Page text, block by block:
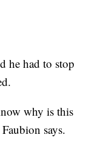
he had to stop
why is this
says.